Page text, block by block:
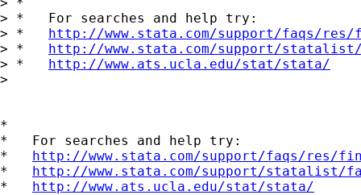
> *   For searches and help try:
> * http://www.stata.com/support/faqs/
> * http://www.stata.com/support/
> * http://www.ats.ucla.edu/stat/stata/
>
*
*   For searches and help try:
* http://www.stata.com/support/faqs/res/
* http://www.stata.com/support/statalist/
* http://www.ats.ucla.edu/stat/stata/